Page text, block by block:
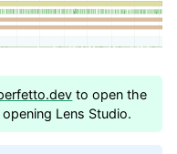
to open the
Lens Studio.